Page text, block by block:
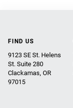
FIND US
9123 SE St. Helens
St. Suite 280
Clackamas, OR
97015